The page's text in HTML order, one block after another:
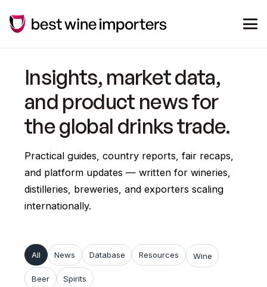
Insights, market data,
and product news for
the global drinks trade.
Practical guides, country reports, fair recaps,
and platform updates — written for wineries,
distilleries, breweries, and exporters scaling
internationally.
All
Beer
Database
News Resources
Spirits
Wine